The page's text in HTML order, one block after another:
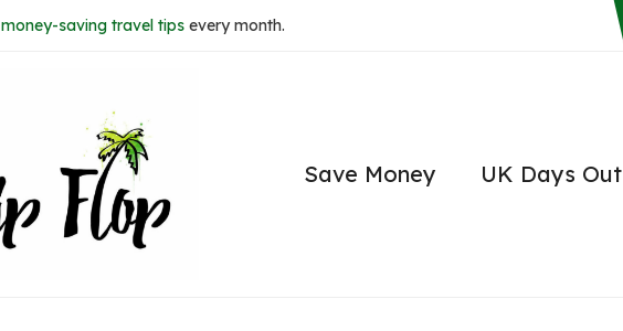
money-saving travel tips every month.
Save Money UK Days Out